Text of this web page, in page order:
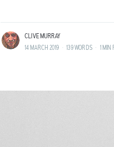
CLIVE MURRAY
14 MARCH 2019 • 139 WORDS • 1 MIN